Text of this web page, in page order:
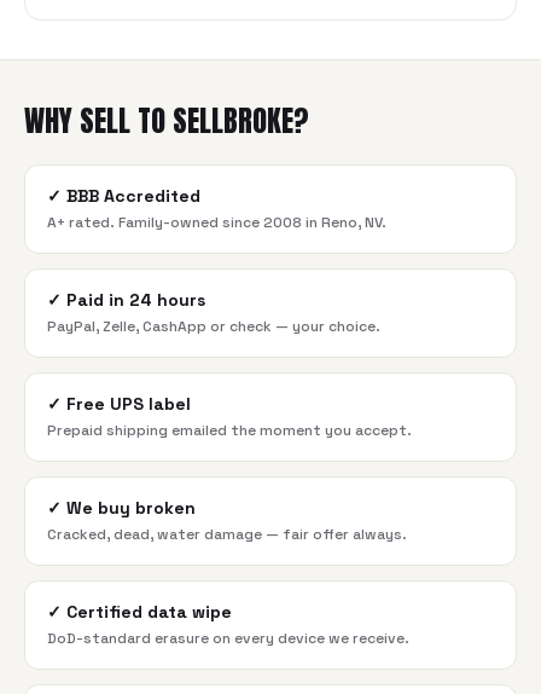
WHY SELL TO SELLBROKE?
✓ BBB Accredited
A+ rated. Family-owned since 2008 in Reno, NV.
✓ Paid in 24 hours
PayPal, Zelle, CashApp or check — your choice.
✓ Free UPS label
Prepaid shipping emailed the moment you accept.
✓ We buy broken
Cracked, dead, water damage — fair offer always.
✓ Certified data wipe
DoD-standard erasure on every device we receive.